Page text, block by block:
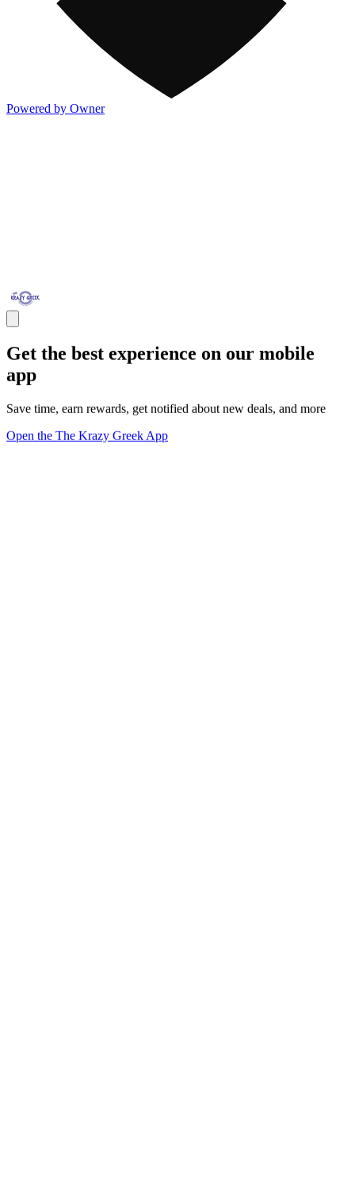
Powered by Owner
Get the best experience on our mobile
app
Save time, earn rewards, get notified about new deals, and more
Open the The Krazy Greek App